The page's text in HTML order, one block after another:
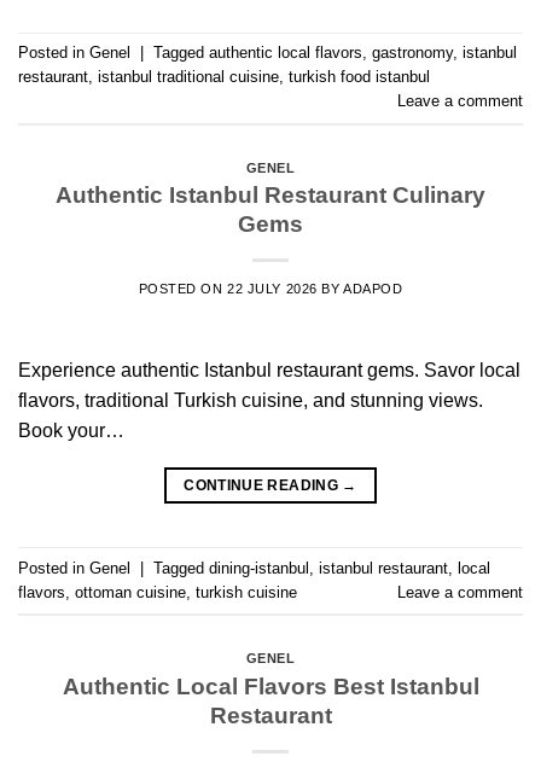
Posted in Genel Tagged authentic local flavors gastronomy, istanbul
restaurant istanbul traditional cuisine turkish food istanbul
Leave a comment
GENEL
Authentic Istanbul Restaurant Culinary
Gems
POSTED ON22 JULY 2026 BYADAPOD
Experience authentic Istanbul restaurant gems. Savor local
flavors, traditional Turkish cuisine, and stunning views.
Book your…
CONTINUE READING →
Posted in Genel | Tagged dining-istanbul istanbul restaurant local
flavors ottoman cuisine turkish cuisine Leave a comment
GENEL
Authentic Local Flavors Best Istanbul
Restaurant